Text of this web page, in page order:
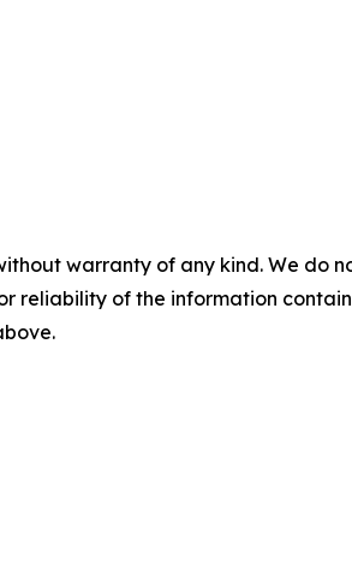
warranty of any kind. We
reliability of the information